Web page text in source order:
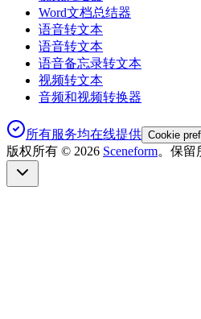
Word文档总结器
语音转文本
语音转文本
语音备忘录转文本
视频转文本
音频和视频转换器
所有服务均在线提供 Cookie
版权所有 © 2026 Sceneform。保留